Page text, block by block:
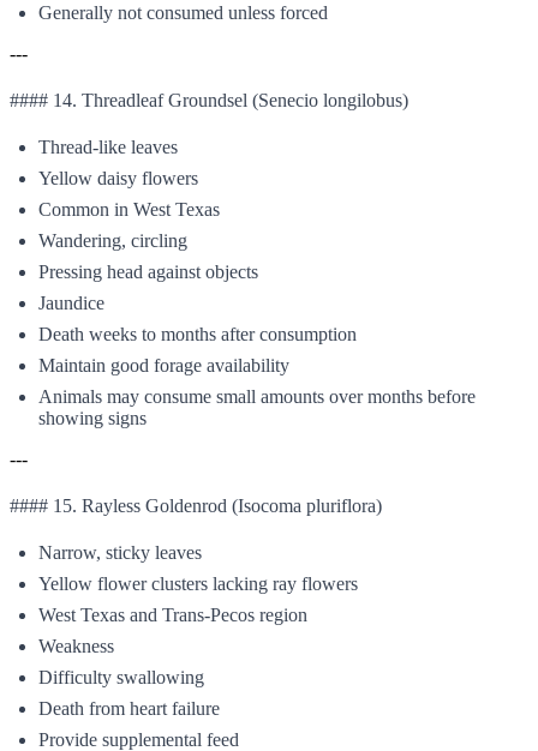
Generally not consumed unless forced
---
#### 14. Threadleaf Groundsel (Senecio longilobus)
Thread-like leaves
Yellow daisy flowers
Common in West Texas
Wandering, circling
Pressing head against objects
Jaundice
Death weeks to months after consumption
Maintain good forage availability
Animals may consume small amounts over months before
showing signs
---
#### 15. Rayless Goldenrod (Isocoma pluriflora)
Narrow, sticky leaves
Yellow flower clusters lacking ray flowers
West Texas and Trans-Pecos region
Weakness
Difficulty swallowing
Death from heart failure
Provide supplemental feed